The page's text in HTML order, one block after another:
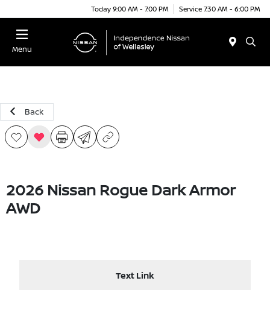
Today 9:00 AM - 7:00 PM Service 7:30 AM - 6:00 PM
Menu
Back
2026 Nissan Rogue Dark Armor
AWD
Text Link